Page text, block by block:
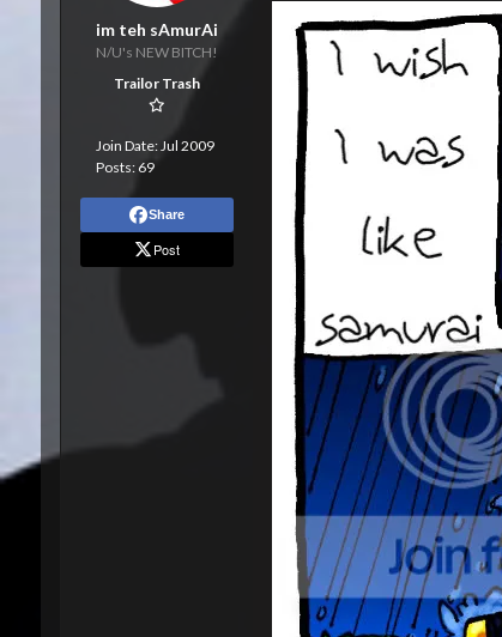
im teh sAmurAi
N/U's NEW BITCH!
Trailor Trash
Join Date:Jul 2009
Posts: 69
Share
Post